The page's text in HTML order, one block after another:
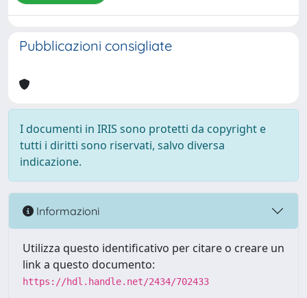
Pubblicazioni consigliate
I documenti in IRIS sono protetti da copyright e
tutti i diritti sono riservati, salvo diversa
indicazione.
Informazioni
Utilizza questo identificativo per citare o creare un
link a questo documento:
https://hdl.handle.net/2434/702433